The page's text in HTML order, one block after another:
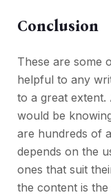
Conclusion
These are some
helpful to any
to a great
would be
are hundreds of
depends on the
ones that suit
the content is